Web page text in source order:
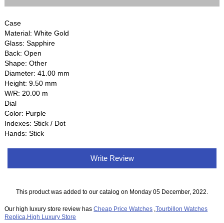
Case
Material: White Gold
Glass: Sapphire
Back: Open
Shape: Other
Diameter: 41.00 mm
Height: 9.50 mm
W/R: 20.00 m
Dial
Color: Purple
Indexes: Stick / Dot
Hands: Stick
Write Review
This product was added to our catalog on Monday 05 December, 2022.
Our high luxury store review hasCheap Price Watches ,Tourbillon Watches
Replica High Luxury Store